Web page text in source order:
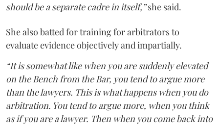
should be a separate cadre in itself,”she said.
She also batted for training for arbitrators to
evaluate evidence objectively and impartially.
“It is somewhat like when you are suddenly elevated
on the Bench from the Bar, you tend to argue more
than the lawyers. This is what happens when you do
arbitration. You tend to argue more, when you think
as if you are a lawyer. Then when you come back into